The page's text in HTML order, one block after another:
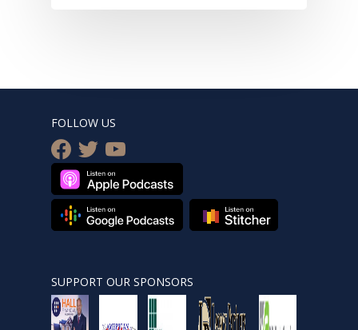
FOLLOW US
facebook
twitteryoutube
SUPPORT OUR SPONSORS